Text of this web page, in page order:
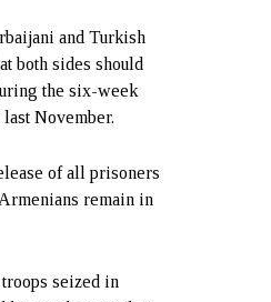
and Turkish
both sides should
the six-week
November.
of all prisoners
remain in
seized in